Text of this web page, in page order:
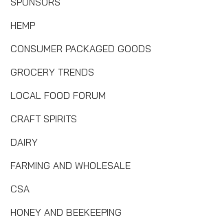
HEMP
CONSUMER PACKAGED GOODS
GROCERY TRENDS
LOCAL FOOD FORUM
CRAFT SPIRITS
DAIRY
FARMING AND WHOLESALE
CSA
HONEY AND BEEKEEPING